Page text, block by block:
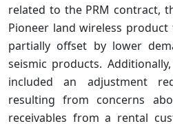
related to the PRM contract,
Pioneer land wireless product
partially offset by lower
seismic products.
included an adjustment
resulting from concerns
receivables from a rental